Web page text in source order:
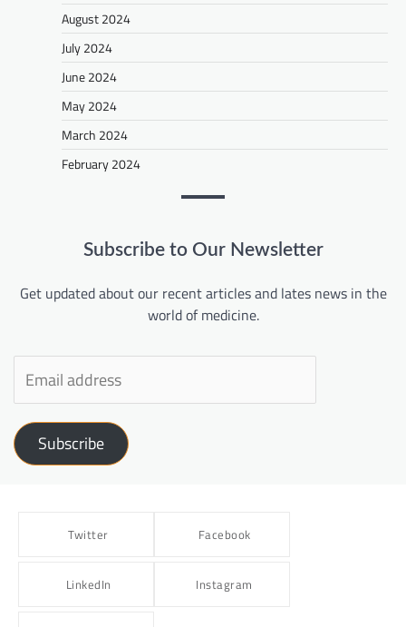
August 2024
July 2024
June 2024
May 2024
March 2024
February 2024
Subscribe to Our Newsletter
Get updated about our recent articles and lates news in the
world of medicine.
Subscribe
Twitter Facebook
LinkedIn Instagram